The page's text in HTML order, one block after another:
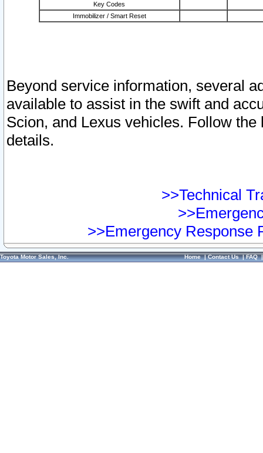
Key Codes
Immobilizer / Smart Reset
Beyond service information, several
available to assist in the swift and
Scion, and Lexus vehicles. Follow
details.
>>Technical
>>Emergency Response
Toyota Motor Sales, Inc. Home|Contact Us|FAQ